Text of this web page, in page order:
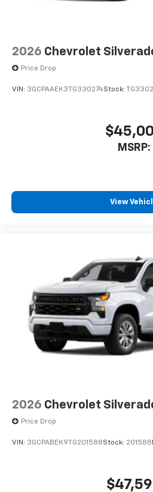
2026 Chevrolet
Price Drop
VIN: 3GCPAAEK3TG330274Stock:
MSRP:
View
2026 Chevrolet
Price Drop
VIN: 3GCPABEK9TG201588Stock: 201588